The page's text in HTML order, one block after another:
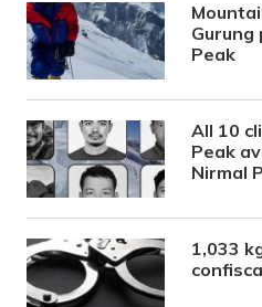
Gurung
Peak
All 10
Peak
Nirmal
1,033